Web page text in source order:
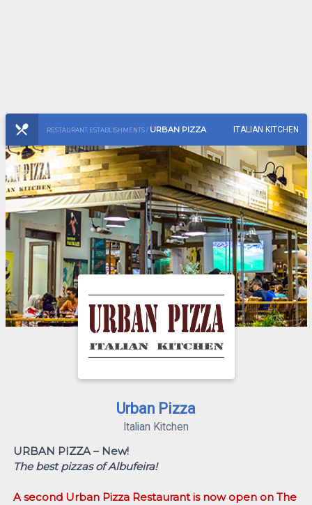
RESTAURANT ESTABLISHMENTS / URBAN PIZZA ITALIAN KITCHEN
Urban Pizza
Italian Kitchen
URBAN PIZZA – New!
The best pizzas of Albufeira!
A second Urban Pizza Restaurant is now open on The